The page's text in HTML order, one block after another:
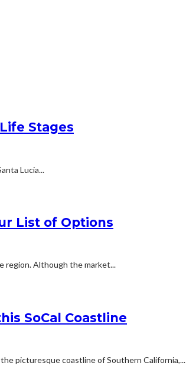
Stages
Lucia...
List of Options
region. Although the market...
SoCal Coastline
picturesque coastline of Southern California,...